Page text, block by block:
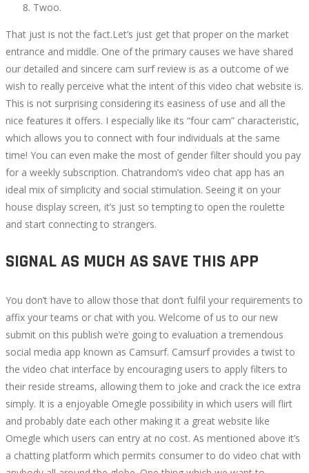
Twoo.
That just is not the fact.Let’s just get that proper on the market
entrance and middle. One of the primary causes we have shared
our detailed and sincere cam surf review is as a outcome of we
wish to really perceive what the intent of this video chat website is.
This is not surprising considering its easiness of use and all the
nice features it offers. I especially like its “four cam” characteristic,
which allows you to connect with four individuals at the same
time! You can even make the most of gender filter should you pay
for a weekly subscription. Chatrandom’s video chat app has an
ideal mix of simplicity and social stimulation. Seeing it on your
house display screen, it’s just so tempting to open the roulette
and start connecting to strangers.
SIGNAL AS MUCH AS SAVE THIS APP
You don’t have to allow those that don’t fulfil your requirements to
affix your teams or chat with you. Welcome of us to our new
submit on this publish we’re going to evaluation a tremendous
social media app known as Camsurf. Camsurf provides a twist to
the video chat interface by encouraging users to apply filters to
their reside streams, allowing them to joke and crack the ice extra
simply. It is a enjoyable Omegle possibility in which users will flirt
and probably date each other making it a great website like
Omegle which users can entry at no cost. As mentioned above it’s
a chatting platform which permits consumer to do video chat with